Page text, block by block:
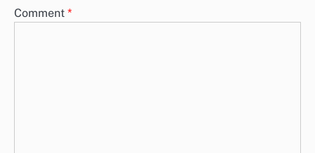
Comment *